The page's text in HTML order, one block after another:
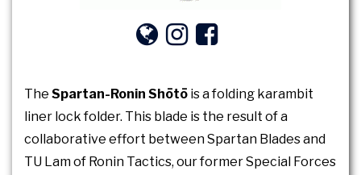
The Spartan-Ronin Shōtō is a folding karambit
liner lock folder. This blade is the result of a
collaborative effort between Spartan Blades and
TU Lam of Ronin Tactics, our former Special Forces